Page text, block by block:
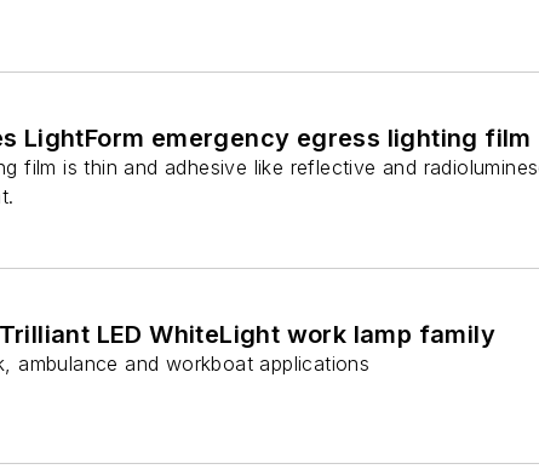
LightForm emergency egress lighting film
film is thin and adhesive like reflective and
LED WhiteLight work lamp family
ambulance and workboat applications